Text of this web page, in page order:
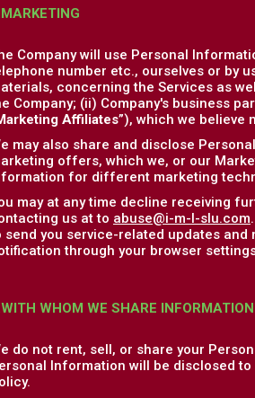
Company will use Personal
number etc., ourselves or by
concerning the Services as
Company; (ii) Company's business
Affiliates”), which we believe
may also share and disclose
offers, which we, or our
for different marketing
may at any time decline receiving
us at to abuse@i-m-l-slu.com
send you service-related updates
through your browser
WHOM WE SHARE
do not rent, sell, or share your
Information will be disclosed